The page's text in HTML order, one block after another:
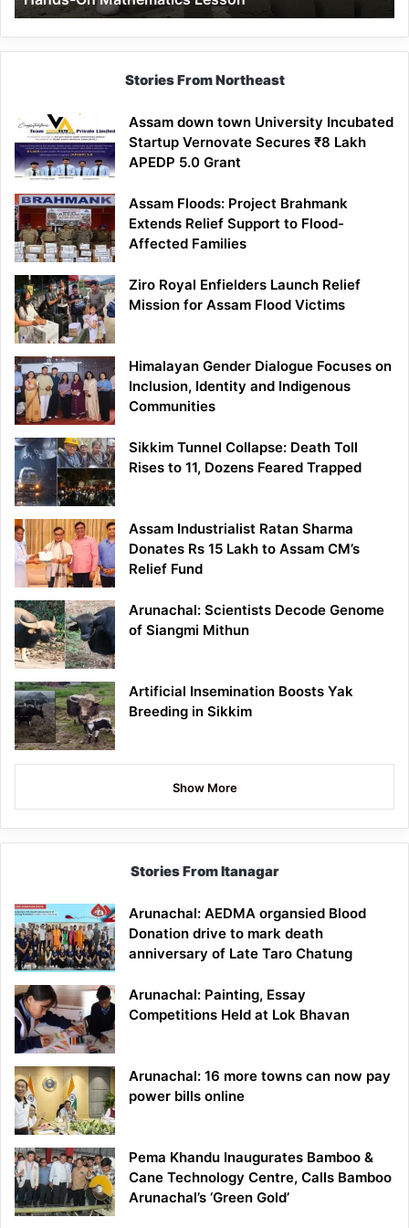
Mathematics
Lesson
Stories From Northeast
Assam down town University Incubated
Startup Vernovate Secures ₹8 Lakh
APEDP 5.0 Grant
Assam Floods: Project Brahmank
Extends Relief Support to Flood-
Affected Families
Ziro Royal Enfielders Launch Relief
Mission for Assam Flood Victims
Himalayan Gender Dialogue Focuses on
Inclusion, Identity and Indigenous
Communities
Sikkim Tunnel Collapse: Death Toll
Rises to 11, Dozens Feared Trapped
Assam Industrialist Ratan Sharma
Donates Rs 15 Lakh to Assam CM’s
Relief Fund
Arunachal: Scientists Decode Genome
of Siangmi Mithun
Artificial Insemination Boosts Yak
Breeding in Sikkim
Show More
Stories From Itanagar
Arunachal: AEDMA organsied Blood
Donation drive to mark death
anniversary of Late Taro Chatung
Arunachal: Painting, Essay
Competitions Held at Lok Bhavan
Arunachal: 16 more towns can now pay
power bills online
Pema Khandu Inaugurates Bamboo &
Cane Technology Centre, Calls Bamboo
Arunachal’s ‘Green Gold’